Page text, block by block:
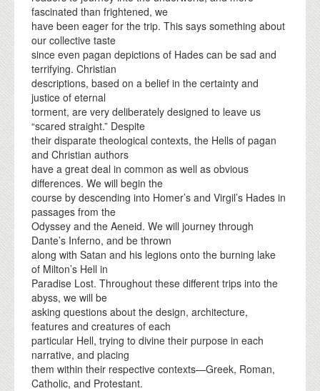
fascinated than frightened, we
have been eager for the trip. This says something about
our collective taste
since even pagan depictions of Hades can be sad and
terrifying. Christian
descriptions, based on a belief in the certainty and
justice of eternal
torment, are very deliberately designed to leave us
“scared straight.” Despite
their disparate theological contexts, the Hells of pagan
and Christian authors
have a great deal in common as well as obvious
differences. We will begin the
course by descending into Homer’s and Virgil’s Hades in
passages from the
Odyssey and the Aeneid. We will journey through
Dante’s Inferno, and be thrown
along with Satan and his legions onto the burning lake
of Milton’s Hell in
Paradise Lost. Throughout these different trips into the
abyss, we will be
asking questions about the design, architecture,
features and creatures of each
particular Hell, trying to divine their purpose in each
narrative, and placing
them within their respective contexts—Greek, Roman,
Catholic, and Protestant.